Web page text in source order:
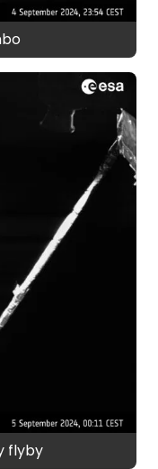
flyby